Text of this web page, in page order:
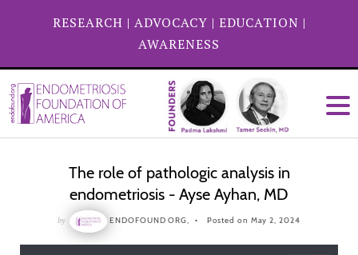
RESEARCH | ADVOCACY | EDUCATION |
AWARENESS
The role of pathologic analysis in
endometriosis - Ayse Ayhan, MD
by ENDOFOUND ORG, Posted on May 2, 2024